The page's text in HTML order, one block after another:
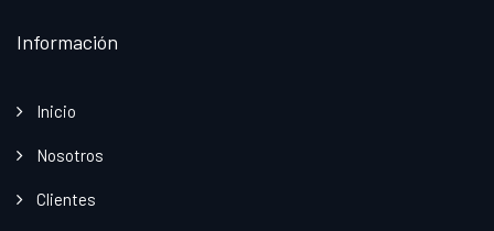
Información
Inicio
Nosotros
Clientes